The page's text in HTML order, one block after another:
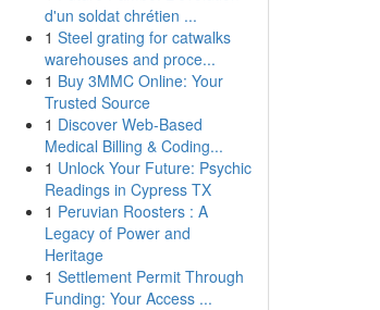
d'un soldat chrétien ...
1 Steel grating for catwalks
warehouses and proce...
1 Buy 3MMC Online: Your
Trusted Source
1 Discover Web-Based
Medical Billing & Coding...
1 Unlock Your Future: Psychic
Readings in Cypress TX
1 Peruvian Roosters : A
Legacy of Power and
Heritage
1 Settlement Permit Through
Funding: Your Access ...